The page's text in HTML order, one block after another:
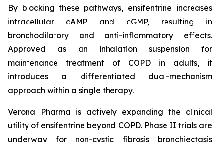
By blocking these pathways, ensifentrine increases
intracellular cAMP and cGMP, resulting in
bronchodilatory and anti-inflammatory effects.
Approved as an inhalation suspension for
maintenance treatment of COPD in adults, it
introduces a differentiated dual-mechanism
approach within a single therapy.
Verona Pharma is actively expanding the clinical
utility of ensifentrine beyond COPD. Phase II trials are
underway for non-cystic fibrosis bronchiectasis